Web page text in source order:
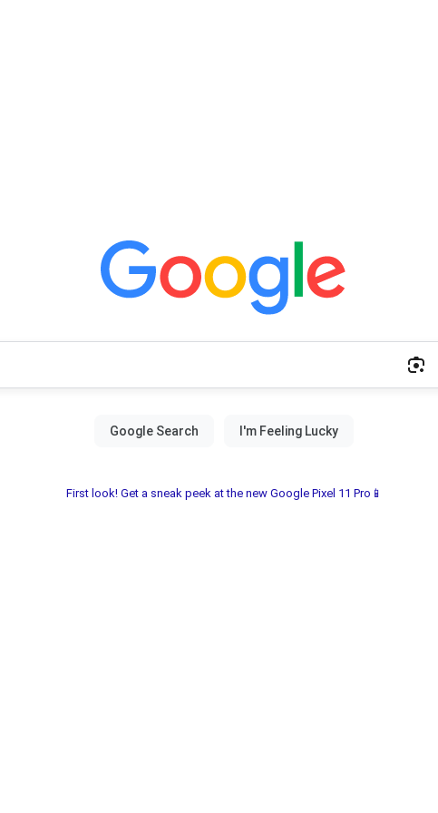
First look! Get a sneak peek at the new Google Pixel 11 Pro📱